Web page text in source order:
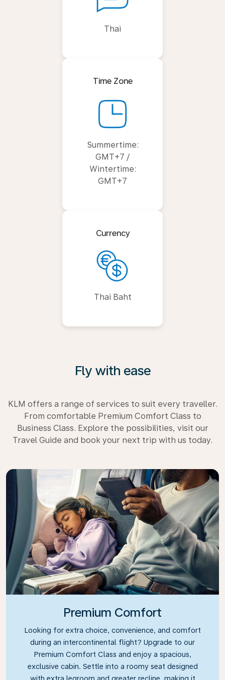
Thai
Time Zone
Summertime:
GMT+7 /
Wintertime:
GMT+7
Currency
Thai Baht
Fly with ease
KLM offers a range of services to suit every traveller.
From comfortable Premium Comfort Class to
Business Class. Explore the possibilities, visit our
Travel Guide and book your next trip with us today.
Premium Comfort
Looking for extra choice, convenience, and comfort
during an intercontinental flight? Upgrade to our
Premium Comfort Class and enjoy a spacious,
exclusive cabin. Settle into a roomy seat designed
with extra legroom and greater recline, making it